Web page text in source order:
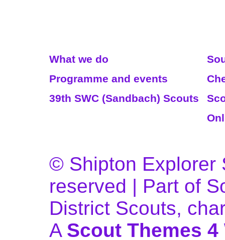
What we do
Programme and events
39th SWC (Sandbach) Scouts
© Shipton Explorer
reserved | Part of
District Scouts,
A Scout Themes